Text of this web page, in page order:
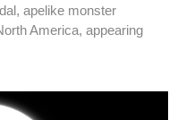
apelike monster
America, appearing